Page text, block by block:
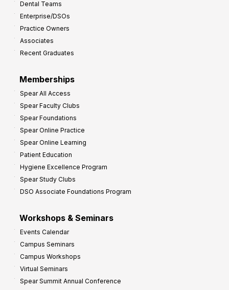
Dental Teams
Enterprise/DSOs
Practice Owners
Associates
Recent Graduates
Memberships
Spear All Access
Spear Faculty Clubs
Spear Foundations
Spear Online Practice
Spear Online Learning
Patient Education
Hygiene Excellence Program
Spear Study Clubs
DSO Associate Foundations Program
Workshops & Seminars
Events Calendar
Campus Seminars
Campus Workshops
Virtual Seminars
Spear Summit Annual Conference